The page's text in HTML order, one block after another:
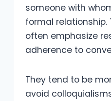
someone with
formal relationship.
often emphasize
adherence to
They tend to be
avoid